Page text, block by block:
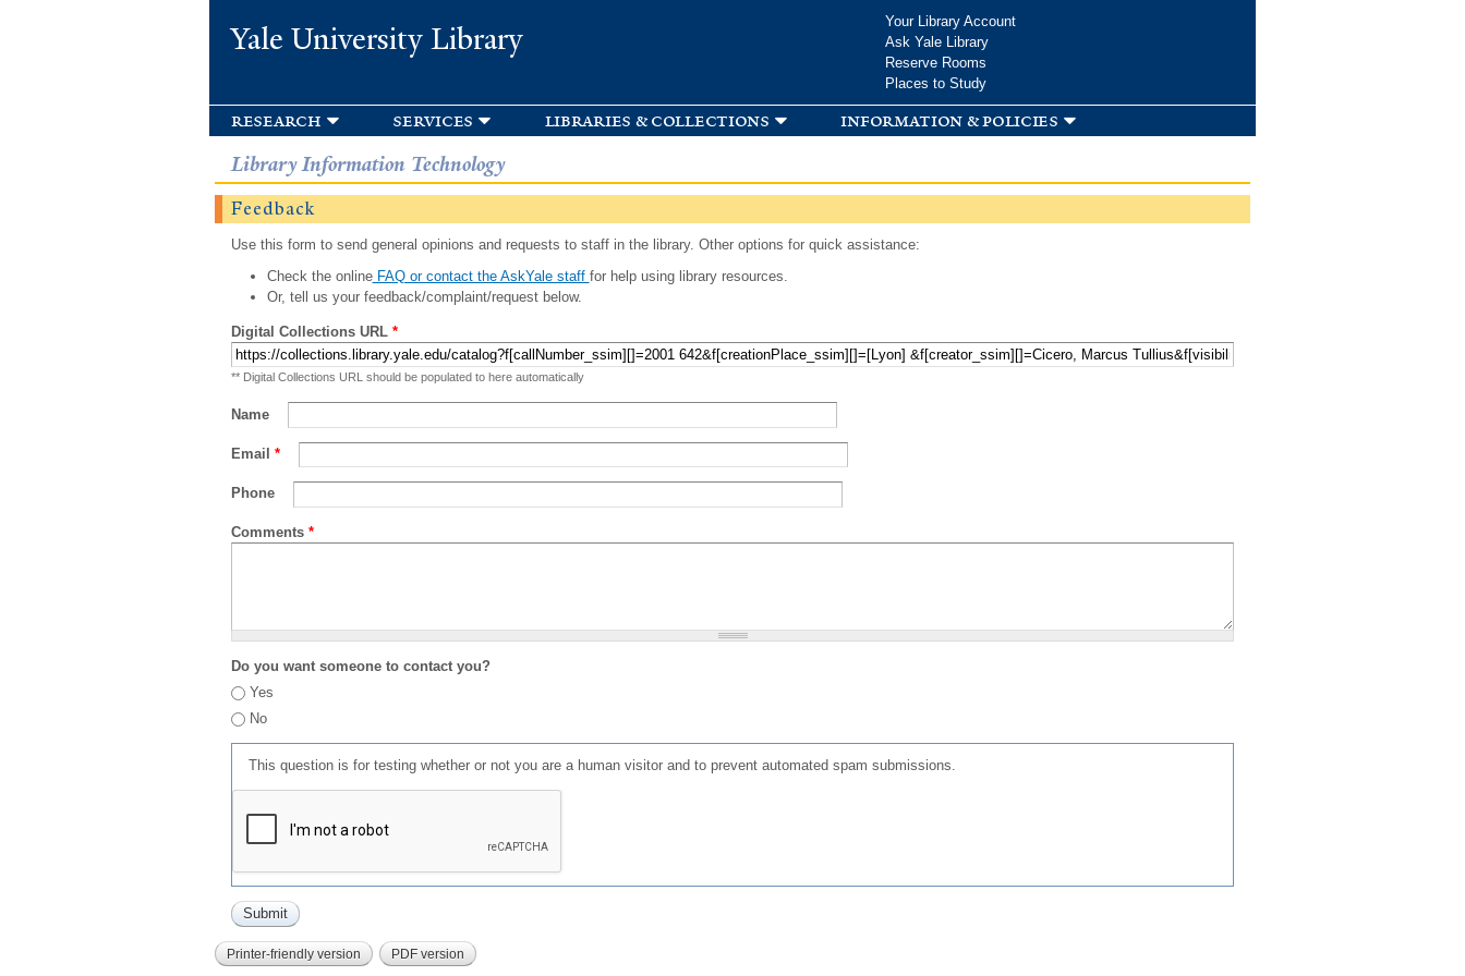
Yale University Library
Your Library Account
Ask Yale Library
Reserve Rooms
Places to Study
research services libraries & collections information & policies
Library Information Technology
Feedback
Use this form to send general opinions and requests to staff in the library. Other options for quick assistance:
Check the onlineFAQ or contact the AskYale staff for help using library resources.
Or, tell us your feedback/complaint/request below.
Digital Collections URL *
** Digital Collections URL should be populated to here automatically
Name
Email *
Phone
Comments *
Do you want someone to contact you?
Yes
No
This question is for testing whether or not you are a human visitor and to prevent automated spam submissions.
Printer-friendly version PDF version